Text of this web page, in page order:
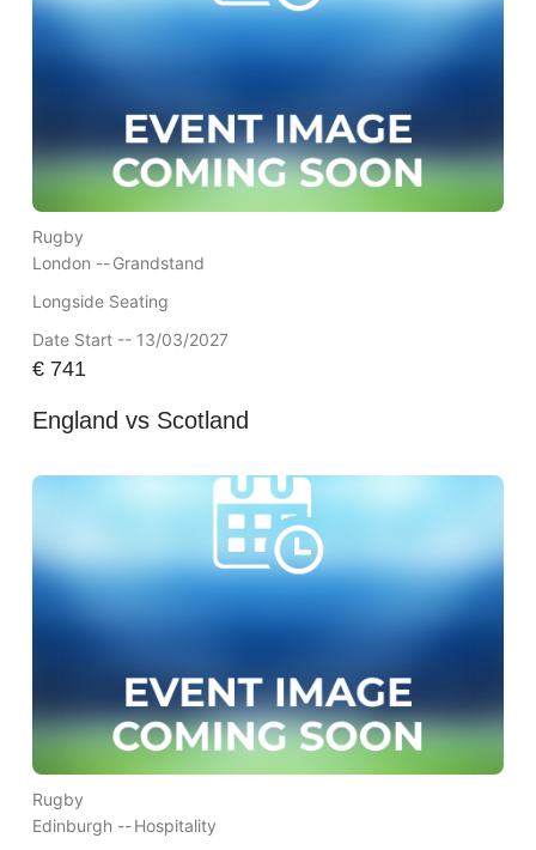
Rugby
London --Grandstand
Longside Seating
Date Start -- 13/03/2027
€741
England vs Scotland
Rugby
Edinburgh --Hospitality